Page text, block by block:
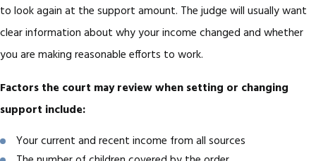
to look again at the support amount. The judge will usually want
clear information about why your income changed and whether
you are making reasonable efforts to work.
Factors the court may review when setting or changing
support include:
Your current and recent income from all sources